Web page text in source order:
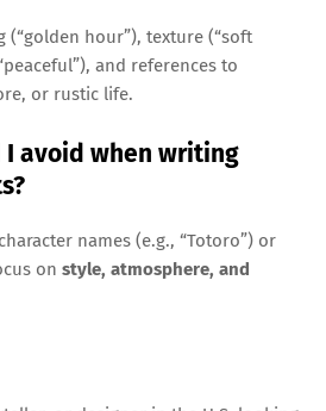
hour”), texture (“soft
and references to
or rustic life.
I avoid when writing
names (e.g., “Totoro”) or
on style, atmosphere, and